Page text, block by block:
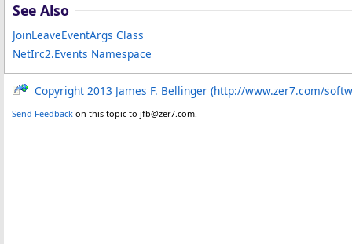
See Also
JoinLeaveEventArgs Class
NetIrc2.Events Namespace
Copyright 2013 James F. Bellinger (http://www.zer7.com/
Send Feedback on this topic to jfb@zer7.com.